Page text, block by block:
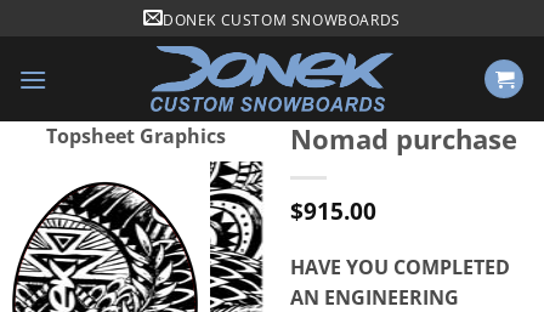
content
DONEK CUSTOM SNOWBOARDS
Topsheet Graphics Nomad purchase
$915.00
HAVE YOU COMPLETED
AN ENGINEERING